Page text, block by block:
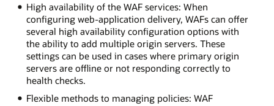
High availability of the WAF services: When
configuring web-application delivery, WAFs can offer
several high availability configuration options with
the ability to add multiple origin servers. These
settings can be used in cases where primary origin
servers are offline or not responding correctly to
health checks.
Flexible methods to managing policies: WAF